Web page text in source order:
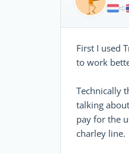
First I used
to work
Technically
talking
pay for the
charley line.